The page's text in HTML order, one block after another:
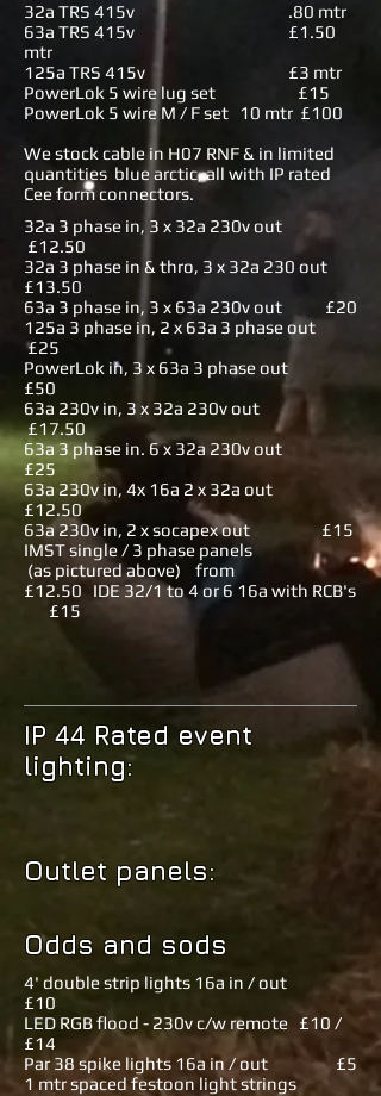
IP 44 Rated event
lighting:
Outlet panels:
Odds and sods
4' double strip lights 16a in / out
£10
LED RGB flood - 230v c/w remote £10 /
£14
Par 38 spike lights 16a in / out £5
1 mtr spaced festoon light strings
32a TRS 415v .80 mtr
63a TRS 415v £1.50
mtr
125a TRS 415v £3 mtr
PowerLok 5 wire lug set £15
PowerLok 5 wire M / F set 10 mtr £100
We stock cable in H07 RNF & in limited
quantities blue arctic, all with IP rated
Cee form connectors.
32a 3 phase in, 3 x 32a 230v out
£12.50
32a 3 phase in & thro, 3 x 32a 230 out
£13.50
63a 3 phase in, 3 x 63a 230v out £20
125a 3 phase in, 2 x 63a 3 phase out
£25
PowerLok in, 3 x 63a 3 phase out
£50
63a 230v in, 3 x 32a 230v out
£17.50
63a 3 phase in. 6 x 32a 230v out
£25
63a 230v in, 4x 16a 2 x 32a out
£12.50
63a 230v in, 2 x socapex out £15
IMST single / 3 phase panels
(as pictured above) from
£12.50 IDE 32/1 to 4 or 6 16a with RCB's
£15